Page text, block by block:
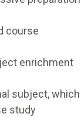
course
enrichment
subject, which
study